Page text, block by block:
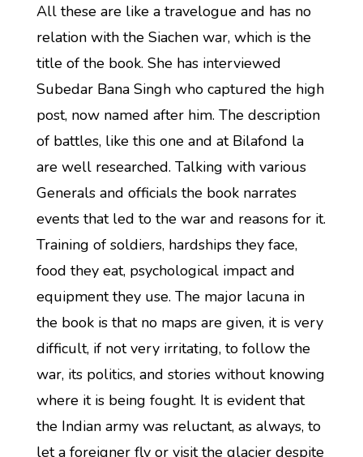
All these are like a travelogue and has no
relation with the Siachen war, which is the
title of the book. She has interviewed
Subedar Bana Singh who captured the high
post, now named after him. The description
of battles, like this one and at Bilafond la
are well researched. Talking with various
Generals and officials the book narrates
events that led to the war and reasons for it.
Training of soldiers, hardships they face,
food they eat, psychological impact and
equipment they use. The major lacuna in
the book is that no maps are given, it is very
difficult, if not very irritating, to follow the
war, its politics, and stories without knowing
where it is being fought. It is evident that
the Indian army was reluctant, as always, to
let a foreigner fly or visit the glacier despite